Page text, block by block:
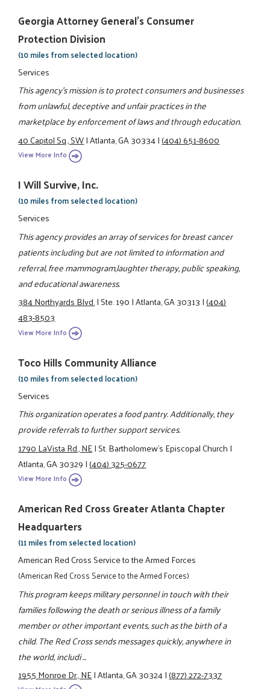
Georgia Attorney General's Consumer
Protection Division
(10 miles from selected location)
Services
This agency's mission is to protect consumers and businesses
from unlawful, deceptive and unfair practices in the
marketplace by enforcement of laws and through education.
40 Capitol Sq., SW|Atlanta, GA 30334|(404) 651-8600
View More Info
I Will Survive, Inc.
(10 miles from selected location)
Services
This agency provides an array of services for breast cancer
patients including but are not limited to information and
referral, free mammogram,laughter therapy, public speaking,
and educational awareness.
384 Northyards Blvd.|Ste. 190|Atlanta, GA 30313|(404)
483-8503
View More Info
Toco Hills Community Alliance
(10 miles from selected location)
Services
This organization operates a food pantry. Additionally, they
provide referrals to further support services.
1790 LaVista Rd., NE|St. Bartholomew's Episcopal Church|
Atlanta, GA 30329|(404) 325-0677
View More Info
American Red Cross Greater Atlanta Chapter
Headquarters
(11 miles from selected location)
American Red Cross Service to the Armed Forces
(American Red Cross Service to the Armed Forces)
This program keeps military personnel in touch with their
families following the death or serious illness of a family
member or other important events, such as the birth of a
child. The Red Cross sends messages quickly, anywhere in
the world, includi ...
1955 Monroe Dr., NE|Atlanta, GA 30324|(877) 272-7337